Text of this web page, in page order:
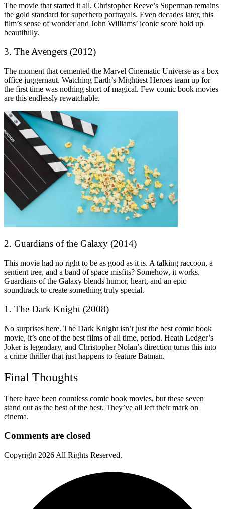
The movie that started it all. Christopher Reeve’s Superman remains
the gold standard for superhero portrayals. Even decades later, this
film’s sense of wonder and John Williams’ iconic score hold up
beautifully.
3. The Avengers (2012)
The moment that cemented the Marvel Cinematic Universe as a box
office juggernaut. Watching Earth’s Mightiest Heroes team up for
the first time was nothing short of magical. Few comic book movies
are this endlessly rewatchable.
2. Guardians of the Galaxy (2014)
This movie had no right to be as good as it is. A talking raccoon, a
sentient tree, and a band of space misfits? Somehow, it works.
Guardians of the Galaxy blends humor, heart, and an epic
soundtrack to create something truly special.
1. The Dark Knight (2008)
No surprises here. The Dark Knight isn’t just the best comic book
movie, it’s one of the best films of all time, period. Heath Ledger’s
Joker is legendary, and Christopher Nolan’s direction turns this into
a crime thriller that just happens to feature Batman.
Final Thoughts
There have been countless comic book movies, but these seven
stand out as the best of the best. They’ve all left their mark on
cinema.
Comments are closed
Copyright 2026 All Rights Reserved.